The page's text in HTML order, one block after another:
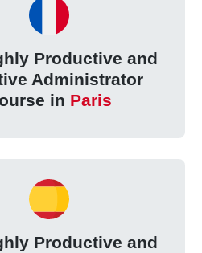
Productive and
Administrator
in Paris
Productive and